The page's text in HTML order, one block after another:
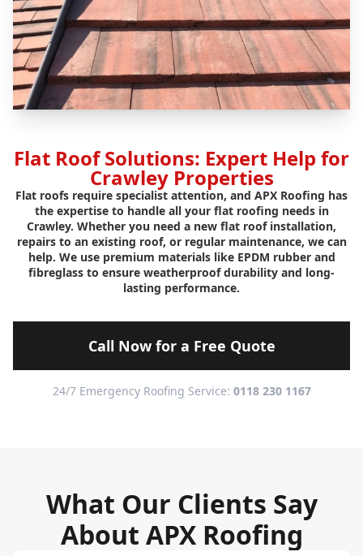
Flat Roof Solutions: Expert Help for
Crawley Properties
Flat roofs require specialist attention, and APX Roofing has
the expertise to handle all your flat roofing needs in
Crawley. Whether you need a new flat roof installation,
repairs to an existing roof, or regular maintenance, we can
help. We use premium materials like EPDM rubber and
fibreglass to ensure weatherproof durability and long-
lasting performance.
Call Now for a Free Quote
24/7 Emergency Roofing Service: 0118 230 1167
What Our Clients Say
About APX Roofing